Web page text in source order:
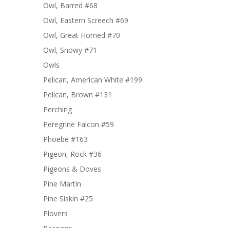
Owl, Barred #68
Owl, Eastern Screech #69
Owl, Great Horned #70
Owl, Snowy #71
Owls
Pelican, American White #199
Pelican, Brown #131
Perching
Peregrine Falcon #59
Phoebe #163
Pigeon, Rock #36
Pigeons & Doves
Pine Martin
Pine Siskin #25
Plovers